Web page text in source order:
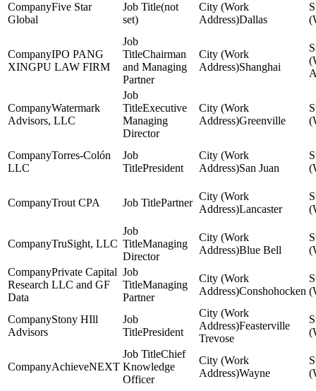
Five Star
Global
(not
set)
Dallas
IPO PANG
XINGPU LAW FIRM
Chairman
and Managing
Partner
Shanghai
Watermark
Advisors, LLC
Executive
Managing
Director
Greenville
Torres-Colón
LLC
President San Juan
Trout CPA Partner
Lancaster
TruSight, LLC
Managing
Director
Blue Bell
Private Capital
Research LLC and GF
Data
Managing
Partner
Conshohocken
Stony HIll
Advisors
President
Feasterville
Trevose
AchieveNEXT
Chief
Knowledge
Officer
Wayne